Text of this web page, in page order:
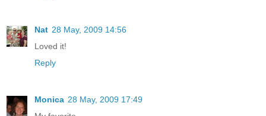
Nat 28 May, 2009 14:56
Loved it!
Reply
Monica 28 May, 2009 17:49